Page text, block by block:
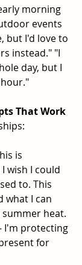
morning
events
but I'd love to
instead." "I
day, but I
That Work
is
wish I could
to. This
what I can
summer heat.
I'm protecting
for